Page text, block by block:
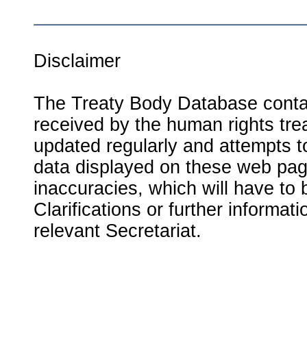
Disclaimer
The Treaty Body Database
received by the human rights
updated regularly and attempts
data displayed on these web
inaccuracies, which will have to
Clarifications or further
relevant Secretariat.